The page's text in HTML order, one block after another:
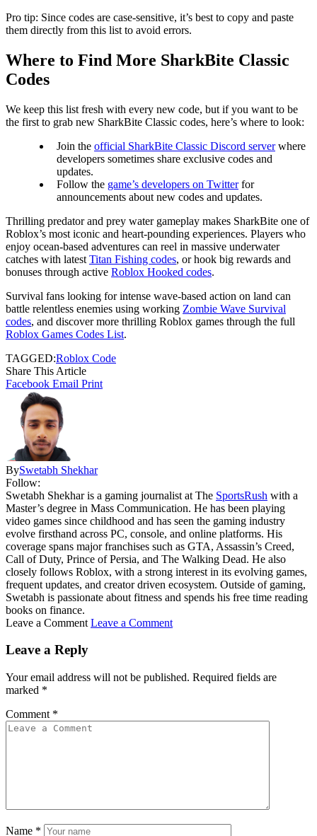
Pro tip: Since codes are case-sensitive, it’s best to copy and paste
them directly from this list to avoid errors.
Where to Find More SharkBite Classic
Codes
We keep this list fresh with every new code, but if you want to be
the first to grab new SharkBite Classic codes, here’s where to look:
Join the official SharkBite Classic Discord serverwhere
developers sometimes share exclusive codes and
updates.
Follow the game’s developers on Twitterfor
announcements about new codes and updates.
Thrilling predator and prey water gameplay makes SharkBite one of
Roblox’s most iconic and heart-pounding experiences. Players who
enjoy ocean-based adventures can reel in massive underwater
catches with latest Titan Fishing codes, or hook big rewards and
bonuses through active Roblox Hooked codes.
Survival fans looking for intense wave-based action on land can
battle relentless enemies using working Zombie Wave Survival
codes, and discover more thrilling Roblox games through the full
Roblox Games Codes List.
TAGGED:Roblox Code
Share This Article
Facebook Email Print
BySwetabh Shekhar
Follow:
Swetabh Shekhar is a gaming journalist at The SportsRush with a
Master’s degree in Mass Communication. He has been playing
video games since childhood and has seen the gaming industry
evolve firsthand across PC, console, and online platforms. His
coverage spans major franchises such as GTA, Assassin’s Creed,
Call of Duty, Prince of Persia, and The Walking Dead. He also
closely follows Roblox, with a strong interest in its evolving games,
frequent updates, and creator driven ecosystem. Outside of gaming,
Swetabh is passionate about fitness and spends his free time reading
books on finance.
Leave a Comment Leave a Comment
Leave a Reply
Your email address will not be published. Required fields are
marked *
Comment *
Name *